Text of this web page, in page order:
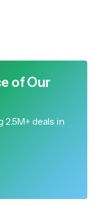
of Our
deals in